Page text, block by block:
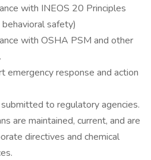
with INEOS 20 Principles
safety)
with OSHA PSM and other
emergency response and action
to regulatory agencies.
are maintained, current, and are
directives and chemical